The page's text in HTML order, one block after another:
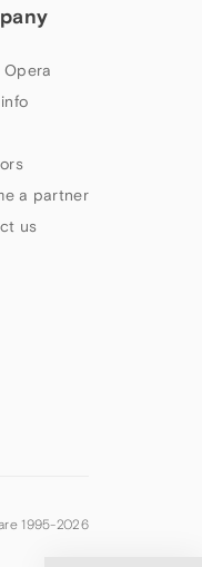
a partner
us
1995-2026